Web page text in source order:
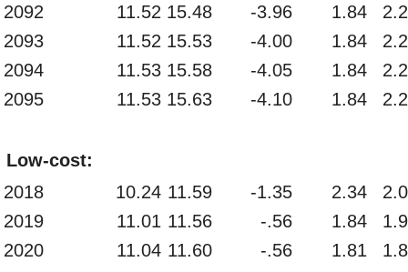
2092
11.52 15.48 -3.96 1.84
2093
11.52 15.53 -4.00 1.84
2094
11.53 15.58 -4.05 1.84
2095
11.53 15.63 -4.10 1.84
Low-cost:
2018
10.24 11.59 -1.35 2.34
2019
11.01 11.56 -.56 1.84
2020
11.04 11.60 -.56 1.81